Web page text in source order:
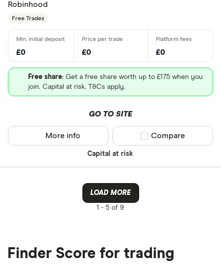
Robinhood
Free Trades
£0 £0 £0
Free share: Get a free share worth up to £175 when you
join. Capital at risk. T&Cs apply.
GO TO SITE
Capital at risk
More info Compare product
Compare
LOAD MORE
1 - 5 of 9
Finder Score for trading